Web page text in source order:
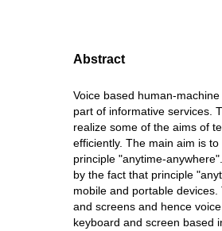
Abstract
Voice based human-
part of informative services.
realize some of the aims of
efficiently. The main aim is
principle "anytime-
by the fact that principle
mobile and portable
and screens and hence
keyboard and screen based